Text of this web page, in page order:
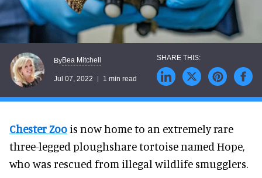
ByBea Mitchell
Jul 07, 2022 1 min read
Chester Zoo is now home to an extremely rare
three-legged ploughshare tortoise named Hope,
who was rescued from illegal wildlife smugglers.